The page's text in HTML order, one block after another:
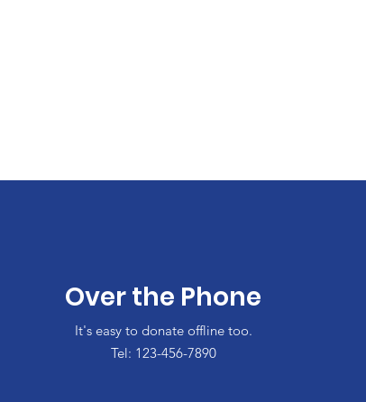
Over the Phone
It's easy to donate offline too.
Tel: 123-456-7890